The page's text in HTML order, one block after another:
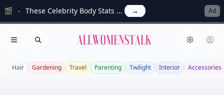
🎬 These Celebrity Body Stats ... → Ad
Open menu
Search Allwomenstalk
Hair Gardening Travel Parenting Twilight Interior Accessories